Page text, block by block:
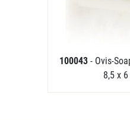
100043 - Ovis-
8,5 x